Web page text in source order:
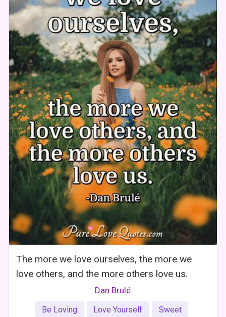
The more we love ourselves, the more we
love others, and the more others love us.
Dan Brulé
Be Loving Love Yourself Sweet